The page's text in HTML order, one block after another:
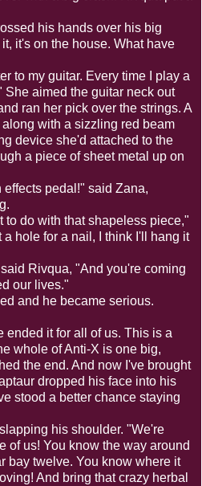
his hands over his big
it's on the house. What have
to my guitar. Every time I play a
She aimed the guitar neck out
ran her pick over the strings. A
with a sizzling red beam
device she'd attached to the
a piece of sheet metal up on
pedal!" said Zana,
do with that shapeless piece,"
hole for a nail, I think I'll hang it
Rivqua, "And you're coming
our lives."
and he became serious.
ended it for all of us. This is a
whole of Anti-X is one big,
the end. And now I've brought
dropped his face into his
stood a better chance staying
his shoulder. "We're
of us! You know the way around
bay twelve. You know where it
And bring that crazy herbal